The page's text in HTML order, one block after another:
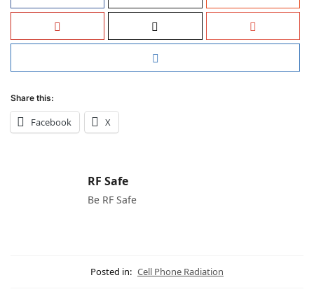
Share this:
Facebook X
RF Safe
Be RF Safe
Posted in: Cell Phone Radiation